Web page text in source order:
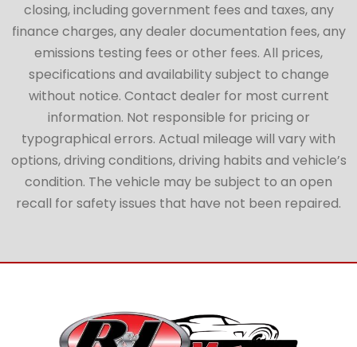
closing, including government fees and taxes, any
finance charges, any dealer documentation fees, any
emissions testing fees or other fees. All prices,
specifications and availability subject to change
without notice. Contact dealer for most current
information. Not responsible for pricing or
typographical errors. Actual mileage will vary with
options, driving conditions, driving habits and vehicle’s
condition. The vehicle may be subject to an open
recall for safety issues that have not been repaired.